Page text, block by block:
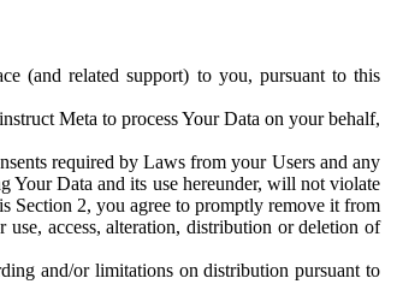
(and related support) to you, pursuant to this
Meta to process Your Data on your behalf,
required by Laws from your Users and any
Your Data and its use hereunder, will not violate
Section 2, you agree to promptly remove it from
access, alteration, distribution or deletion of
and/or limitations on distribution pursuant to